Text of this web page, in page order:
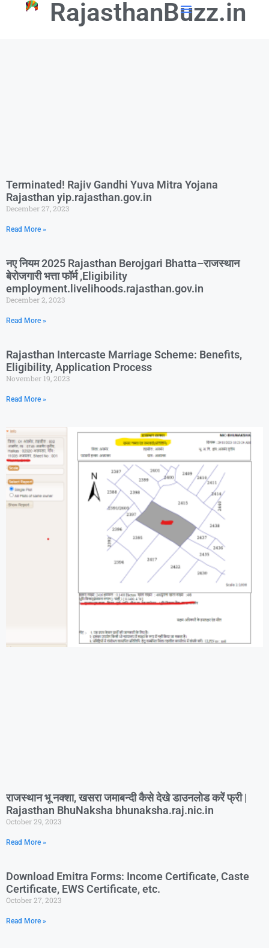
RajasthanBuzz.in
Terminated! Rajiv Gandhi Yuva Mitra Yojana
Rajasthan yip.rajasthan.gov.in
December 27, 2023
Read More »
नए नियम 2025 Rajasthan Berojgari Bhatta–राजस्थान
बेरोजगारी भत्ता फॉर्म ,Eligibility
employment.livelihoods.rajasthan.gov.in
December 2, 2023
Read More »
Rajasthan Intercaste Marriage Scheme: Benefits,
Eligibility, Application Process
November 19, 2023
Read More »
राजस्थान भू नक्शा, खसरा जमाबन्दी कैसे देखे डाउनलोड करें फ्री |
Rajasthan BhuNaksha bhunaksha.raj.nic.in
October 29, 2023
Read More »
Download Emitra Forms: Income Certificate, Caste
Certificate, EWS Certificate, etc.
October 27, 2023
Read More »